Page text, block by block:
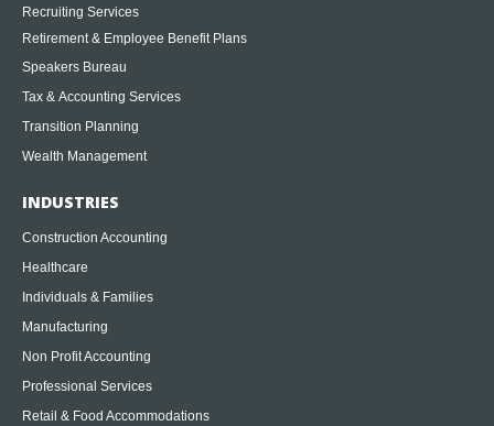
Recruiting Services
Retirement & Employee Benefit Plans
Speakers Bureau
Tax & Accounting Services
Transition Planning
Wealth Management
INDUSTRIES
Construction Accounting
Healthcare
Individuals & Families
Manufacturing
Non Profit Accounting
Professional Services
Retail & Food Accommodations